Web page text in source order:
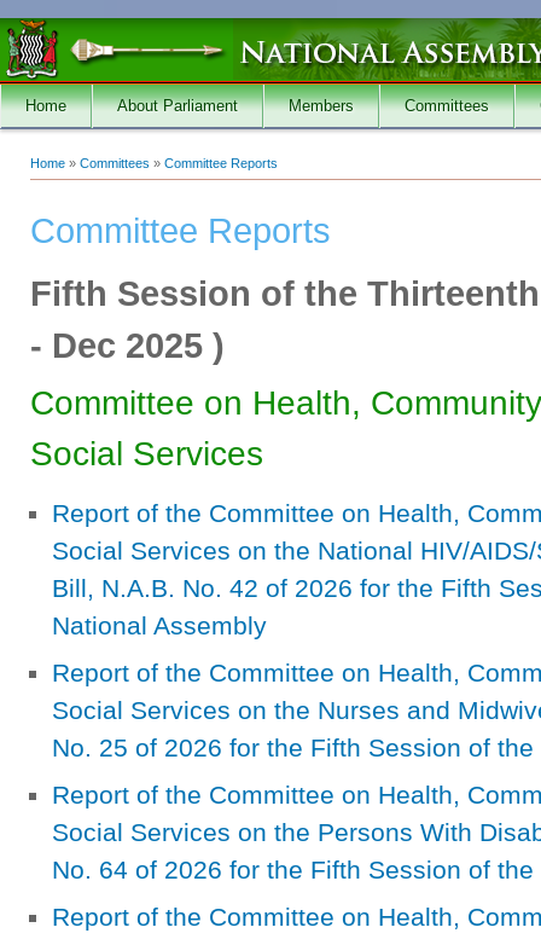
Skip to main content
Home About Parliament Members Committees
You are here
Home » Committees » Committee Reports
Committee Reports
Fifth Session of the
- Dec 2025 )
Committee on Health,
Social Services
Report of the Committee on Health,
Social Services on the National HIV/
Bill, N.A.B. No. 42 of 2026 for the Fifth
National Assembly
Report of the Committee on Health,
Social Services on the Nurses and
No. 25 of 2026 for the Fifth Session of
Report of the Committee on Health,
Social Services on the Persons With
No. 64 of 2026 for the Fifth Session of
Report of the Committee on Health,